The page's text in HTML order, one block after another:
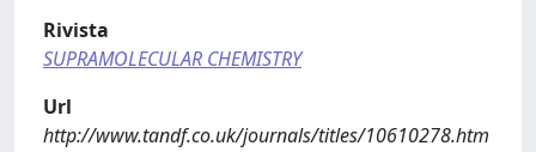
Rivista
SUPRAMOLECULAR CHEMISTRY
Url
http://www.tandf.co.uk/journals/titles/10610278.htm